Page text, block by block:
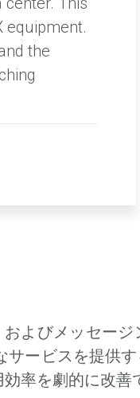
equipment.
the
よびメッセー
ービスを提供
率を劇的に改善